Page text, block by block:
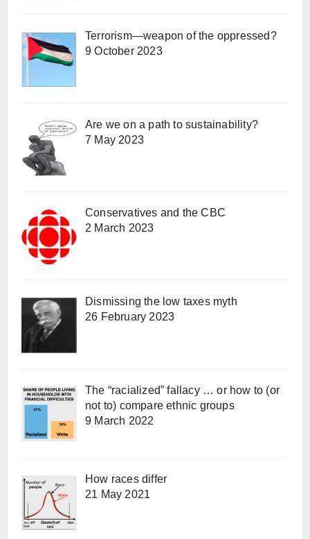
Terrorism—weapon of the oppressed?
9 October 2023
Are we on a path to sustainability?
7 May 2023
Conservatives and the CBC
2 March 2023
Dismissing the low taxes myth
26 February 2023
The “racialized” fallacy … or how to (or
not to) compare ethnic groups
9 March 2022
How races differ
21 May 2021